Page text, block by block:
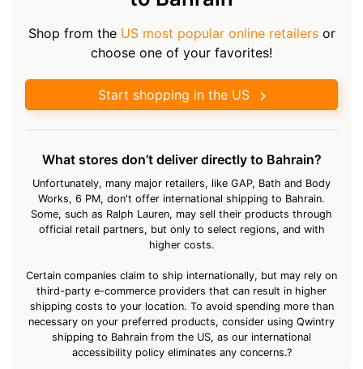
Shop from the US most popular online retailersor
choose one of your favorites!
Start shopping in the US
What stores don’t deliver directly to Bahrain?
Unfortunately, many major retailers, like GAP, Bath and Body
Works, 6 PM, don't offer international shipping to Bahrain.
Some, such as Ralph Lauren, may sell their products through
official retail partners, but only to select regions, and with
higher costs.
Certain companies claim to ship internationally, but may rely on
third-party e-commerce providers that can result in higher
shipping costs to your location. To avoid spending more than
necessary on your preferred products, consider using Qwintry
shipping to Bahrain from the US, as our international
accessibility policy eliminates any concerns.?